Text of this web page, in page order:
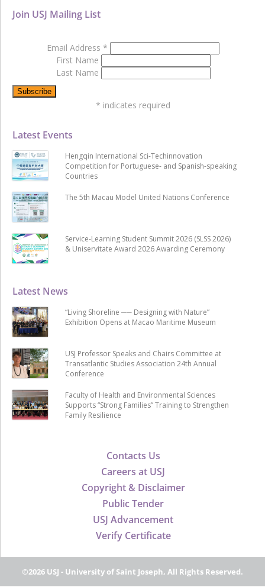
Contacts Us
Careers at USJ
Copyright & Disclaimer
Public Tender
USJ Advancement
Verify Certificate
Latest News
“Living Shoreline ── Designing with Nature”
Exhibition Opens at Macao Maritime Museum
USJ Professor Speaks and Chairs Committee at
Transatlantic Studies Association 24th Annual
Conference
Faculty of Health and Environmental Sciences
Supports “Strong Families” Training to Strengthen
Family Resilience
Latest Events
Hengqin International Sci-Techinnovation
Competition for Portuguese- and Spanish-speaking
Countries
The 5th Macau Model United Nations Conference
Service-Learning Student Summit 2026 (SLSS 2026)
& Uniservitate Award 2026 Awarding Ceremony
Join USJ Mailing List
Email Address *
First Name
Last Name
* indicates required
©2026 USJ - University of Saint Joseph, All Rights Reserved.